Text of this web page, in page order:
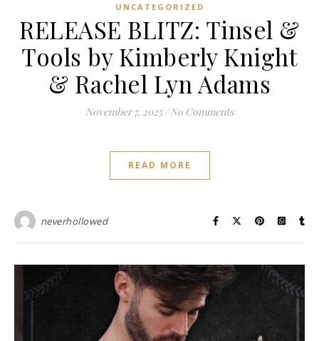
UNCATEGORIZED
RELEASE BLITZ: Tinsel &
Tools by Kimberly Knight
& Rachel Lyn Adams
November 7, 2025 / No Comments
READ MORE
neverhollowed